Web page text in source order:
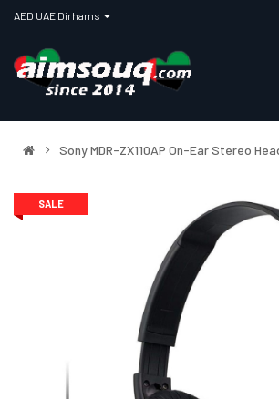
Sony MDR-ZX110AP On-Ear Stereo
SALE